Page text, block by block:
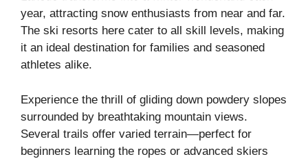
year, attracting snow enthusiasts from near and far.
The ski resorts here cater to all skill levels, making
it an ideal destination for families and seasoned
athletes alike.
Experience the thrill of gliding down powdery slopes
surrounded by breathtaking mountain views.
Several trails offer varied terrain—perfect for
beginners learning the ropes or advanced skiers